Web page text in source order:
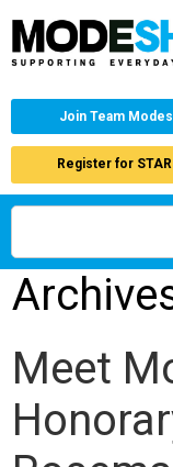
Join Team
Register for
Meet